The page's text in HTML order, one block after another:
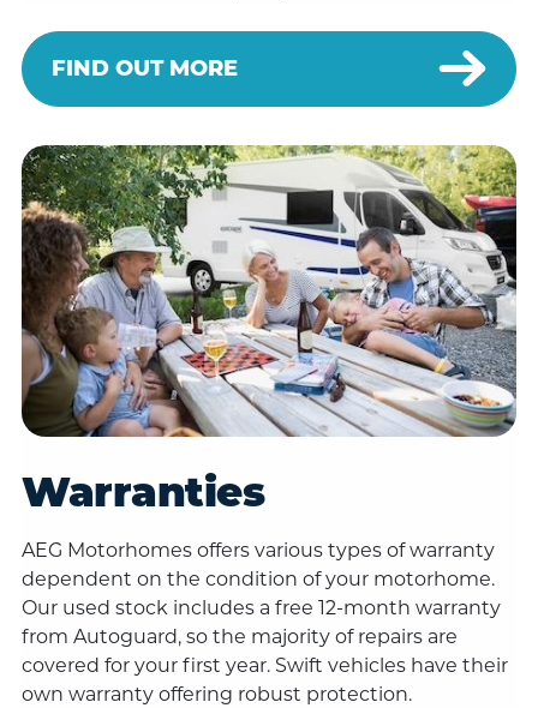
FIND OUT MORE
Warranties
AEG Motorhomes offers various types of warranty
dependent on the condition of your motorhome.
Our used stock includes a free 12-month warranty
from Autoguard, so the majority of repairs are
covered for your first year. Swift vehicles have their
own warranty offering robust protection.